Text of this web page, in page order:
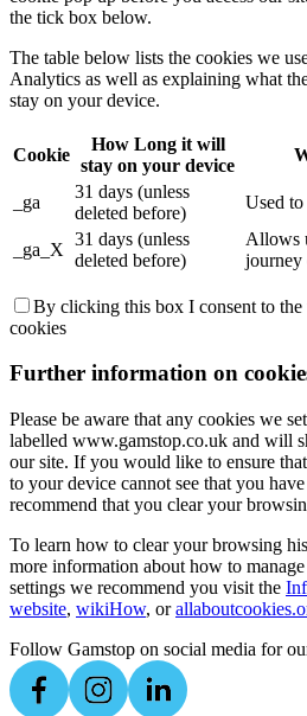
the tick box below.
The table below lists the cookies we
Analytics as well as explaining what
stay on your device.
Cookie
How Long it will
stay on your device
_ga
31 days (unless
deleted before)
Used
_ga_X
31 days (unless
deleted before)
Allows
journey
By clicking this box I consent to
cookies
Further information on
Please be aware that any cookies we
labelled www.gamstop.co.uk and will
our site. If you would like to ensure
to your device cannot see that you
recommend that you clear your
To learn how to clear your browsing
more information about how to
settings we recommend you visit the
website, wikiHow, or
Follow Gamstop on social media for